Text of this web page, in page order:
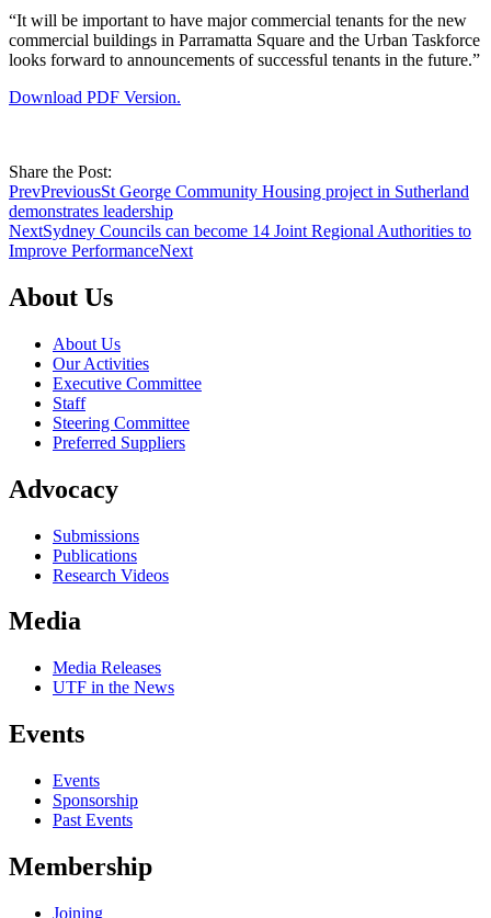
“It will be important to have major commercial tenants for the new
commercial buildings in Parramatta Square and the Urban Taskforce
looks forward to announcements of successful tenants in the future.”
Download PDF Version.
Share the Post:
PrevPreviousSt George Community Housing project in Sutherland
demonstrates leadership
NextSydney Councils can become 14 Joint Regional Authorities to
Improve PerformanceNext
About Us
About Us
Our Activities
Executive Committee
Staff
Steering Committee
Preferred Suppliers
Advocacy
Submissions
Publications
Research Videos
Media
Media Releases
UTF in the News
Events
Events
Sponsorship
Past Events
Membership
Joining